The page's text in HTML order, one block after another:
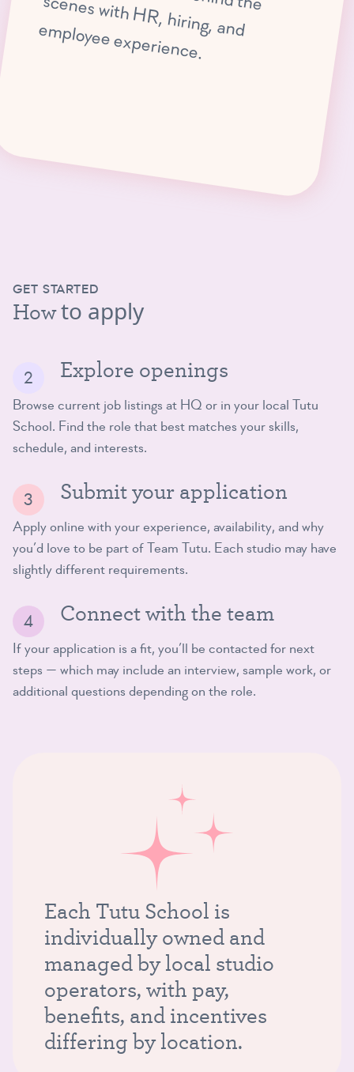
, hiring, and em
ployee experience.
GET STARTED
Howto apply
Explore openings
Browse current job listings at HQ or in your local Tutu
School. Find the role that best matches your skills,
schedule, and interests.
Submit your application
Apply online with your experience, availability, and why
you’d love to be part of Team Tutu. Each studio may have
slightly different requirements.
Connect with the team
If your application is a fit, you’ll be contacted for next
steps — which may include an interview, sample work, or
additional questions depending on the role.
Each Tutu School is
individually owned and
managed by local studio
operators, with pay,
benefits, and incentives
differing by location.